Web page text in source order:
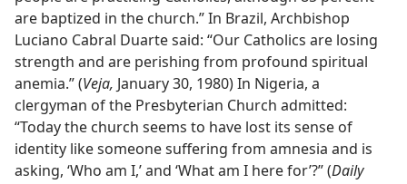
are baptized in the church.” In Brazil, Archbishop
Luciano Cabral Duarte said: “Our Catholics are losing
strength and are perishing from profound spiritual
anemia.” (Veja, January 30, 1980) In Nigeria, a
clergyman of the Presbyterian Church admitted:
“Today the church seems to have lost its sense of
identity like someone suffering from amnesia and is
asking, ‘Who am I,’ and ‘What am I here for’?” (Daily